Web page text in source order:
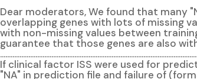
Dear moderators, We found that many
overlapping genes with lots of missing
with non-missing values between training sets
guarantee that those genes are also
If clinical factor ISS were used for
"NA" in prediction file and failure of